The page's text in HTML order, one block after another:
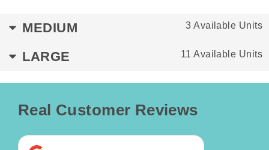
MEDIUM 3 Available Units
LARGE 11 Available Units
Real Customer Reviews